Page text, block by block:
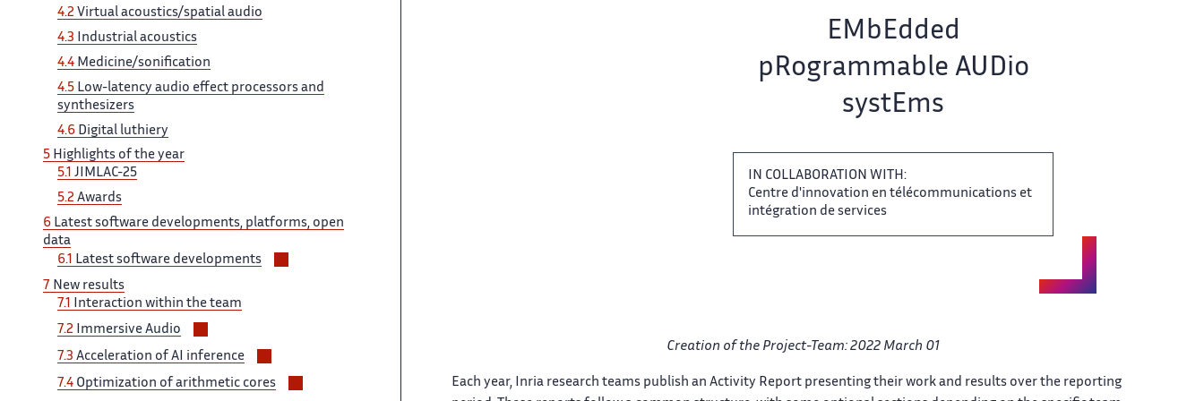
4.2 Virtual ‌ acoustics/spatial audio
4.3 Industrial ‌​‌ acoustics
4.4 Medicine/sonification
4.5 ​​ Low-latency audio effect processors​​​‌ and
synthesizers
4.6 Digital ‌ luthiery
5 Highlights of ‌​‌ the year
5.1 JIMLAC-25 ​​
5.2 Awards
6 Latest​​​‌ software developments, platforms, open ‌
data
6.1
Latest software ‌​‌ developments
7​​​‌
New results
7.1
Interaction ‌ within the team
7.2 ‌​‌ Immersive Audio
sous-
sections
7.3 Acceleration of AI ‌​‌ inference
sous-
7.4 Optimization of ​​ arithmetic cores
EMbEdded
pRogrammable ​​ AUDio
systEms
IN COLLABORATION​​​‌ WITH:
Centre d'innovation en ‌ télécommunications et
intégration de ‌​‌ services
Creation of the​​​‌ Project-Team: 2022 March 01 ​
Each year, Inria research​‌ teams publish an Activity​​ Report presenting their work​​​‌ and results over the ​ reporting